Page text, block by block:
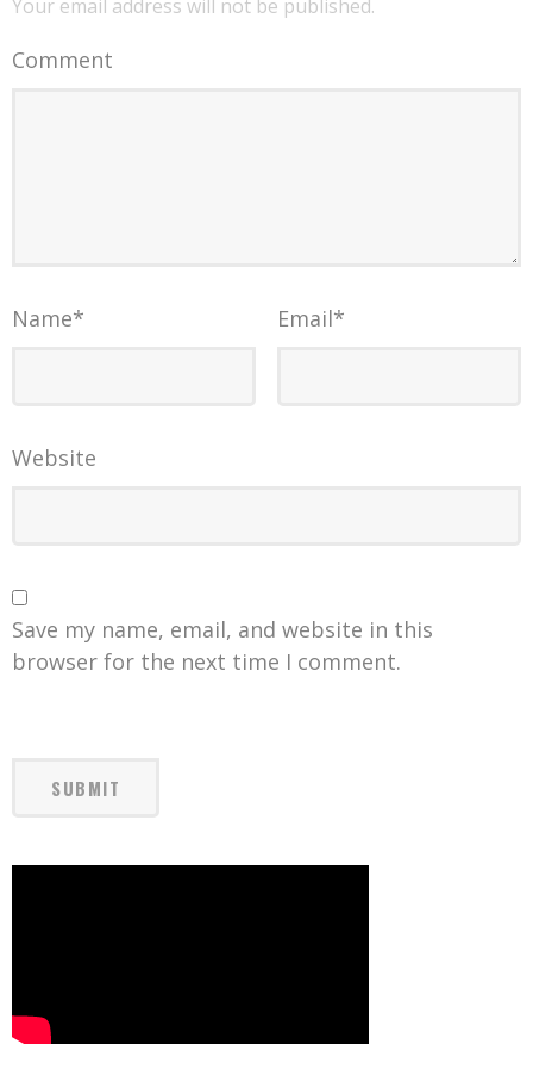
Your email address will not be published.
Comment
Name* Email*
Website
Save my name, email, and website in this
browser for the next time I comment.